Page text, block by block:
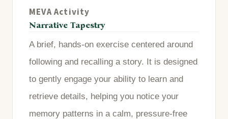
MEVA Activity
Narrative Tapestry
A brief, hands-on exercise centered around
following and recalling a story. It is designed
to gently engage your ability to learn and
retrieve details, helping you notice your
memory patterns in a calm, pressure-free